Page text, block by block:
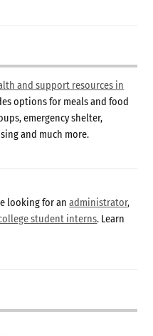
and support resources in
options for meals and food
emergency shelter,
and much more.
looking for anadministrator,
student interns. Learn